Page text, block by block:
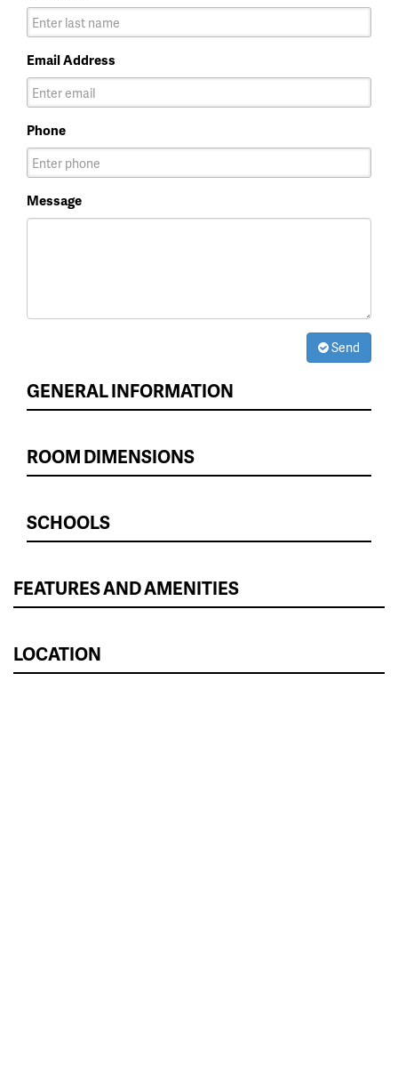
Email Address
Phone
Message
Send
GENERAL INFORMATION
ROOM DIMENSIONS
SCHOOLS
FEATURES AND AMENITIES
LOCATION